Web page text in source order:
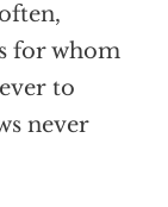
for whom
to
never